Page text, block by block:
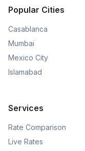
Popular Cities
Casablanca
Mumbai
Mexico City
Islamabad
Services
Rate Comparison
Live Rates